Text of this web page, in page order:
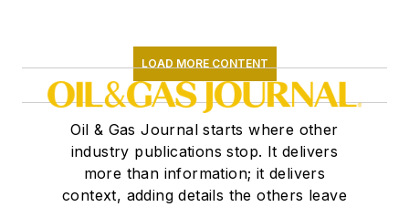
LOAD MORE CONTENT
Oil & Gas Journal starts where other
industry publications stop. It delivers
more than information; it delivers
context, adding details the others leave